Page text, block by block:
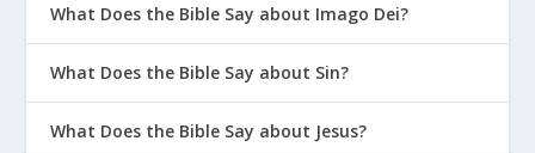
What Does the Bible Say about Imago Dei?
What Does the Bible Say about Sin?
What Does the Bible Say about Jesus?